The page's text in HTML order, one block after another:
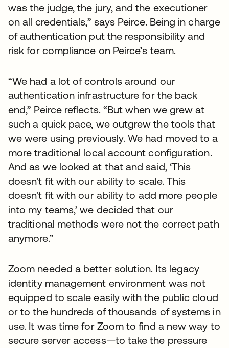
was the judge, the jury, and the executioner
on all credentials,” says Peirce. Being in charge
of authentication put the responsibility and
risk for compliance on Peirce’s team.
“We had a lot of controls around our
authentication infrastructure for the back
end,” Peirce reflects. “But when we grew at
such a quick pace, we outgrew the tools that
we were using previously. We had moved to a
more traditional local account configuration.
And as we looked at that and said, ‘This
doesn't fit with our ability to scale. This
doesn't fit with our ability to add more people
into my teams,’ we decided that our
traditional methods were not the correct path
anymore.”
Zoom needed a better solution. Its legacy
identity management environment was not
equipped to scale easily with the public cloud
or to the hundreds of thousands of systems in
use. It was time for Zoom to find a new way to
secure server access—to take the pressure